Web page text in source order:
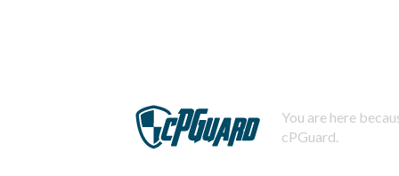
You are here
cPGuard.